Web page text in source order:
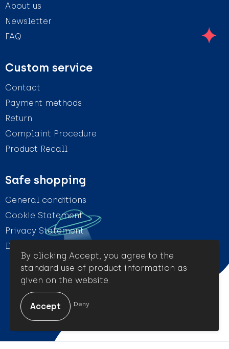
About us
Newsletter
FAQ
Custom service
Contact
Payment methods
Return
Complaint Procedure
Product Recall
Safe shopping
General conditions
Cookie Statement
Privacy Statement
Disclaimer
By clicking Accept, you agree to the
standard use of product information as
given on the website.
Deny